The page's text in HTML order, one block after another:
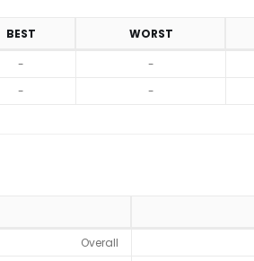
BEST WORST
- -
- -
Overall